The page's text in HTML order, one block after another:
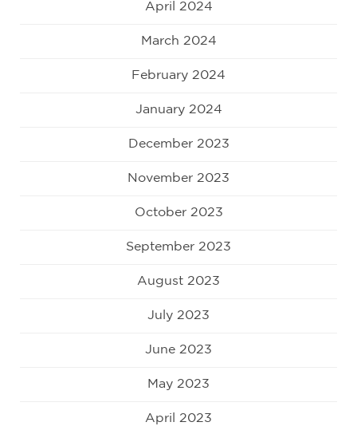
April 2024
March 2024
February 2024
January 2024
December 2023
November 2023
October 2023
September 2023
August 2023
July 2023
June 2023
May 2023
April 2023